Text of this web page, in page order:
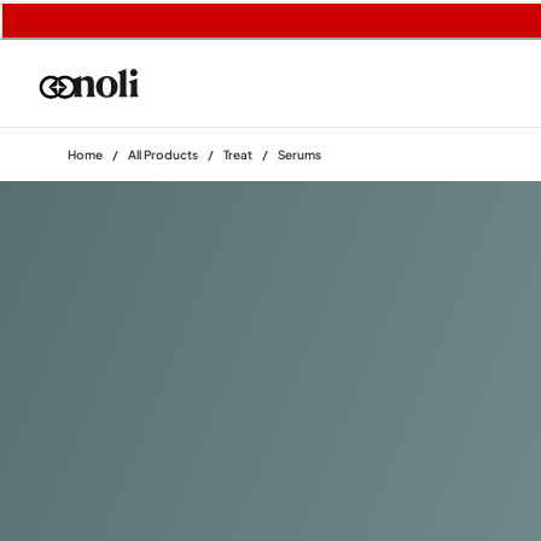
Home / All Products / Treat / Serums